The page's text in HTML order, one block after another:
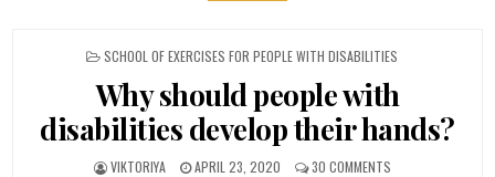
POSTED IN
SCHOOL OF EXERCISES FOR PEOPLE WITH DISABILITIES
Why should people with
disabilities develop their hands?
AUTHOR:
VIKTORIYA PUBLISHED DATE:
APRIL 23, 2020 30 COMMENTSON WHY SHOULD